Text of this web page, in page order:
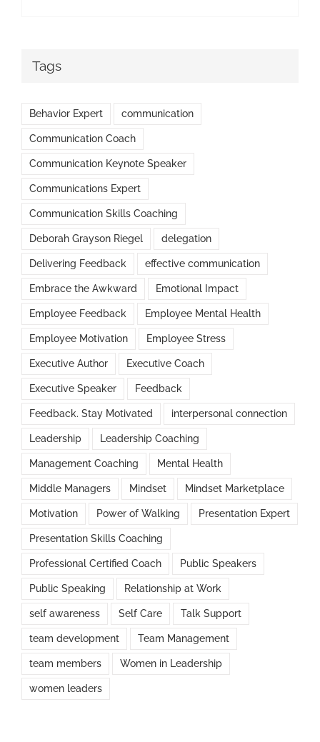
Tags
Behavior Expert communication
Communication Coach
Communication Keynote Speaker
Communications Expert
Communication Skills Coaching
Deborah Grayson Riegel delegation
Delivering Feedback effective communication
Embrace the Awkward Emotional Impact
Employee Feedback Employee Mental Health
Employee Motivation Employee Stress
Executive Author Executive Coach
Executive Speaker Feedback
Feedback. Stay Motivated interpersonal connection
Leadership Leadership Coaching
Management Coaching Mental Health
Middle Managers Mindset Mindset Marketplace
Motivation Power of Walking Presentation Expert
Presentation Skills Coaching
Professional Certified Coach Public Speakers
Public Speaking Relationship at Work
self awareness Self Care Talk Support
team development Team Management
team members Women in Leadership
women leaders